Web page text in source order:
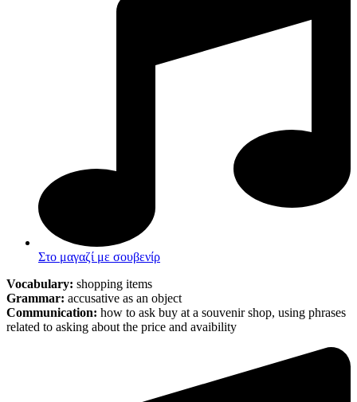
Στο μαγαζί με σουβενίρ
Vocabulary: shopping items
Grammar: accusative as an object
Communication: how to ask buy at a souvenir shop, using phrases
related to asking about the price and avaibility